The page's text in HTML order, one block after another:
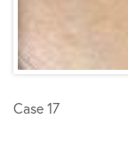
Case 17